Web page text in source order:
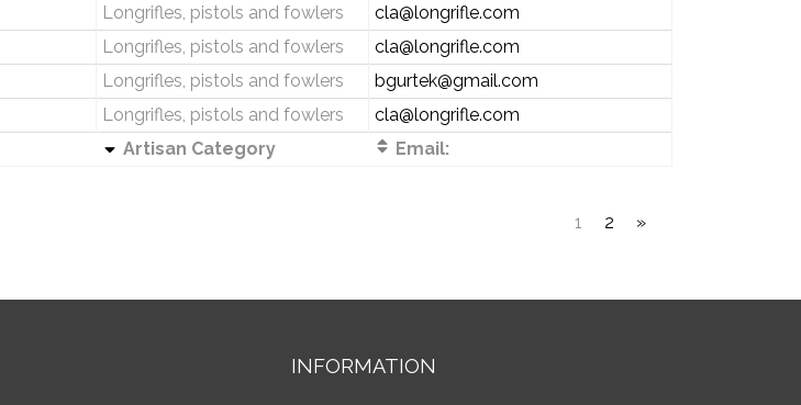
Longrifles, pistols and fowlers
cla@longrifle.com
Longrifles, pistols and fowlers
cla@longrifle.com
Longrifles, pistols and fowlers
bgurtek@gmail.com
Longrifles, pistols and fowlers
cla@longrifle.com
Artisan Category Email:
1 2 »
INFORMATION